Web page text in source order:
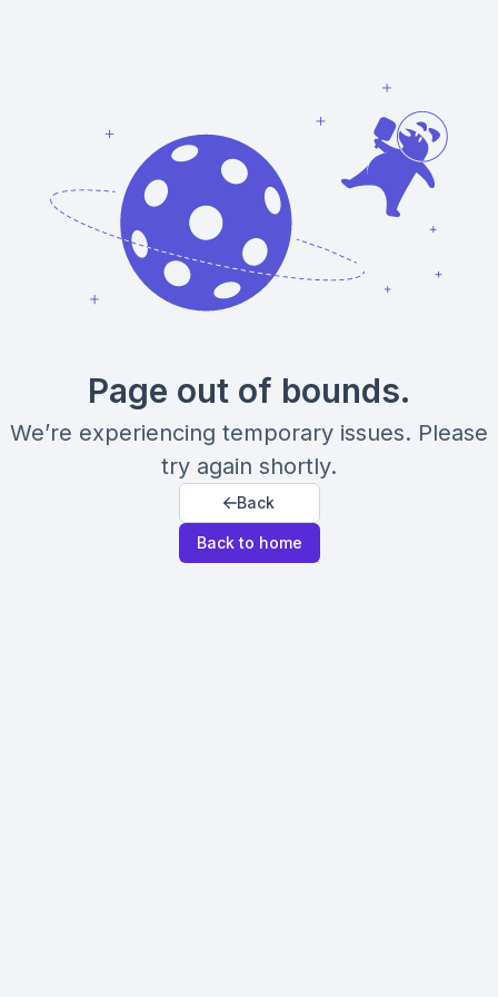
Page out of bounds.
We’re experiencing temporary issues. Please
try again shortly.
Back
Back to home